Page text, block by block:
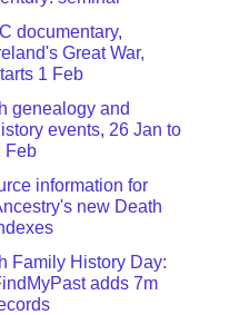
documentary,
Great War,
1 Feb
genealogy and
events, 26 Jan to
Feb
information for
new Death
Family History Day:
adds 7m